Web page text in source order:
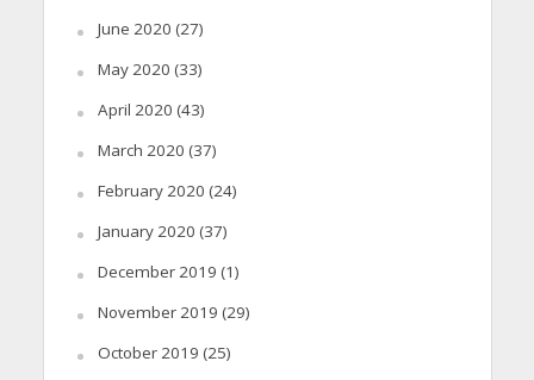
June 2020 (27)
May 2020 (33)
April 2020 (43)
March 2020 (37)
February 2020 (24)
January 2020 (37)
December 2019 (1)
November 2019 (29)
October 2019 (25)